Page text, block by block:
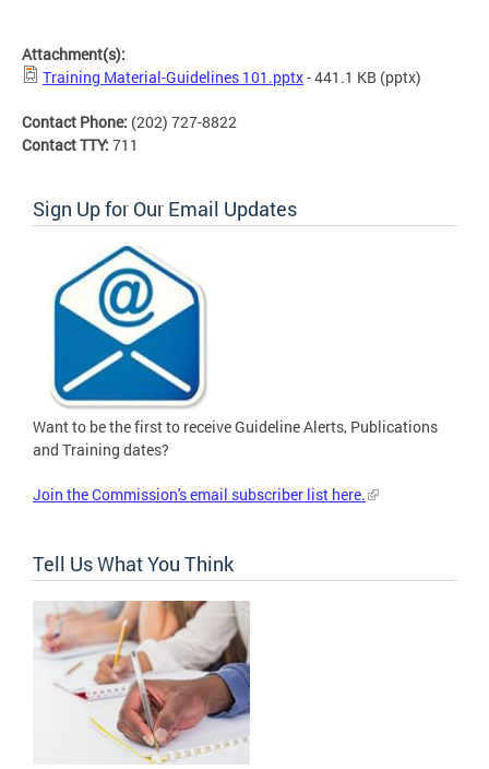
Attachment(s):
Training Material-Guidelines 101.pptx- 441.1 KB (pptx)
Contact Phone: (202) 727-8822
Contact TTY: 711
Sign Up for Our Email Updates
Want to be the first to receive Guideline Alerts, Publications
and Training dates?
Join the Commission's email subscriber list here.
Tell Us What You Think